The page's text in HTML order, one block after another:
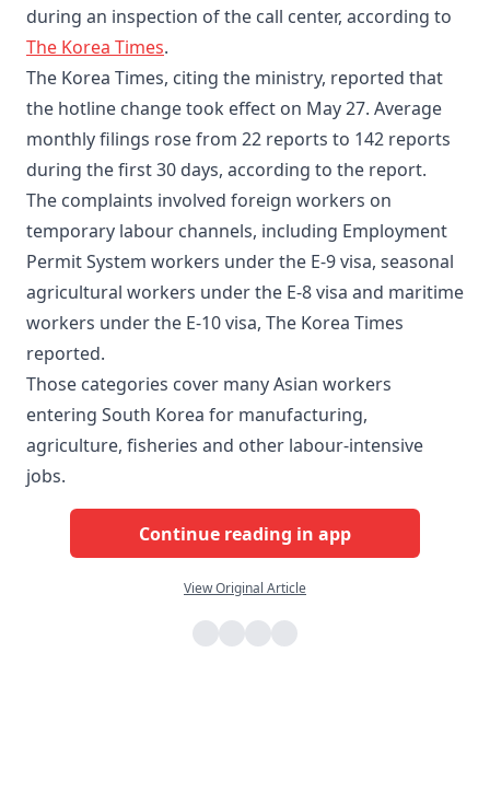
during an inspection of the call center, according to
The Korea Times.
The Korea Times, citing the ministry, reported that
the hotline change took effect on May 27. Average
monthly filings rose from 22 reports to 142 reports
during the first 30 days, according to the report.
The complaints involved foreign workers on
temporary labour channels, including Employment
Permit System workers under the E-9 visa, seasonal
agricultural workers under the E-8 visa and maritime
workers under the E-10 visa, The Korea Times
reported.
Those categories cover many Asian workers
entering South Korea for manufacturing,
agriculture, fisheries and other labour-intensive
jobs.
Continue reading in app
View Original Article